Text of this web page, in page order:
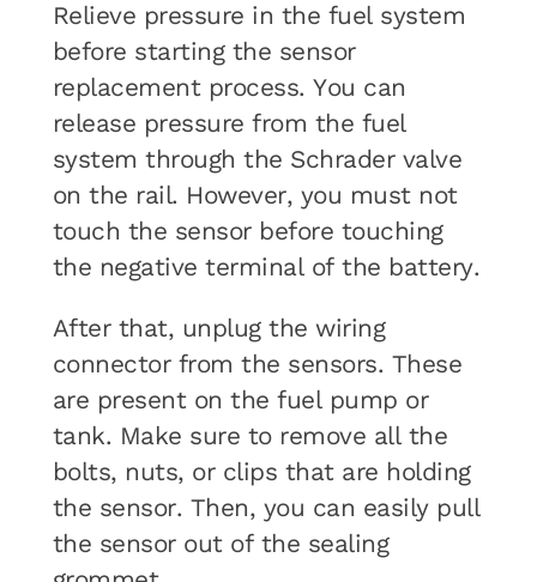
Relieve pressure in the fuel system
before starting the sensor
replacement process. You can
release pressure from the fuel
system through the Schrader valve
on the rail. However, you must not
touch the sensor before touching
the negative terminal of the battery.
After that, unplug the wiring
connector from the sensors. These
are present on the fuel pump or
tank. Make sure to remove all the
bolts, nuts, or clips that are holding
the sensor. Then, you can easily pull
the sensor out of the sealing